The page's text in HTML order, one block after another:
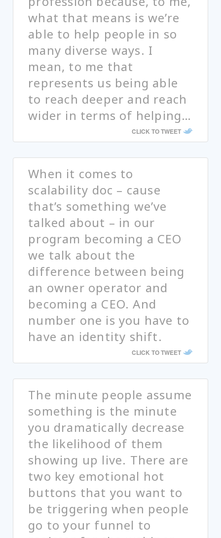
what that means is we’re
able to help people in so
many diverse ways. I
mean, to me that
represents us being able
to reach deeper and reach
wider in terms of helping…
CLICK TO TWEET
When it comes to
scalability doc – cause
that’s something we’ve
talked about – in our
program becoming a CEO
we talk about the
difference between being
an owner operator and
becoming a CEO. And
number one is you have to
have an identity shift.
CLICK TO TWEET
The minute people assume
something is the minute
you dramatically decrease
the likelihood of them
showing up live. There are
two key emotional hot
buttons that you want to
be triggering when people
go to your funnel to